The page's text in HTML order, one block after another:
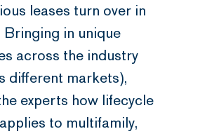
leases turn over in
Bringing in unique
across the industry
different markets),
experts how lifecycle
to multifamily,